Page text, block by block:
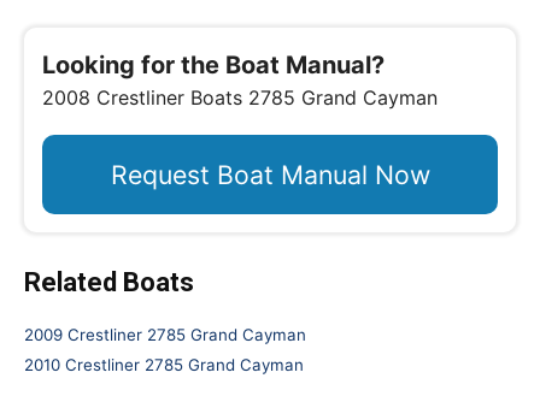
Looking for the Boat Manual?
2008 Crestliner Boats 2785 Grand Cayman
Request Boat Manual Now
Related Boats
2009 Crestliner 2785 Grand Cayman
2010 Crestliner 2785 Grand Cayman